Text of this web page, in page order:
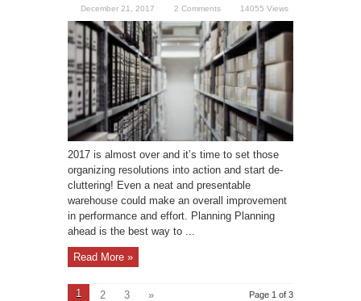
December 21, 2017 2 Comments 14055 Views
2017 is almost over and it’s time to set those
organizing resolutions into action and start de-
cluttering! Even a neat and presentable
warehouse could make an overall improvement
in performance and effort. Planning Planning
ahead is the best way to ...
Read More »
Page 1 of 3
1 2 3 »